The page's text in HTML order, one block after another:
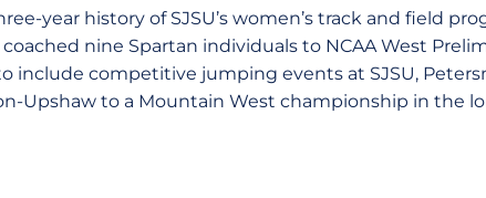
year history of SJSU’s women’s track and field
nine Spartan individuals to NCAA West
include competitive jumping events at SJSU,
Upshaw to a Mountain West championship in the